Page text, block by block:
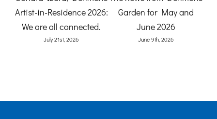
Birdlife at Denmans
Garden by Karen Quinn
June 8th, 2026
Denmans Garden for July
2026
July 27th, 2026